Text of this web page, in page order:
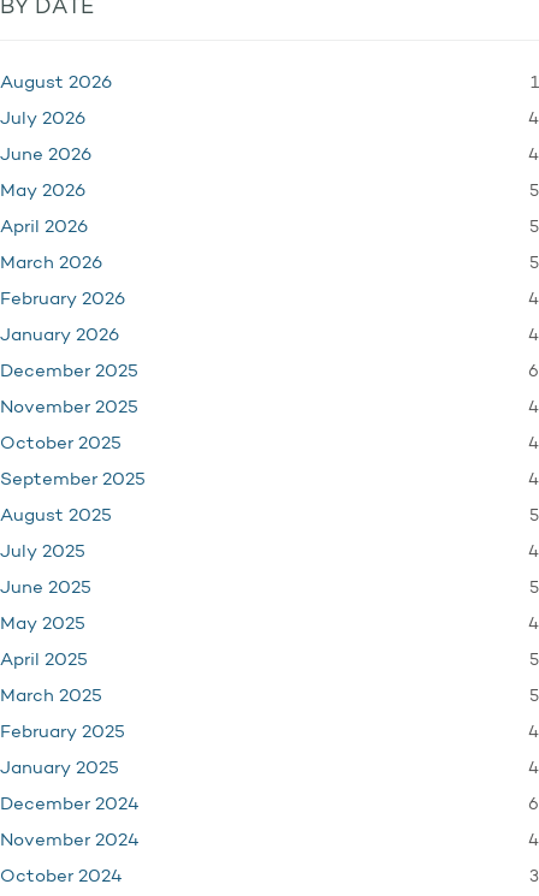
BY DATE
August 2026 1
July 2026 4
June 2026 4
May 2026 5
April 2026 5
March 2026 5
February 2026 4
January 2026 4
December 2025 6
November 2025 4
October 2025 4
September 2025 4
August 2025 5
July 2025 4
June 2025 5
May 2025 4
April 2025 5
March 2025 5
February 2025 4
January 2025 4
December 2024 6
November 2024 4
October 2024 3